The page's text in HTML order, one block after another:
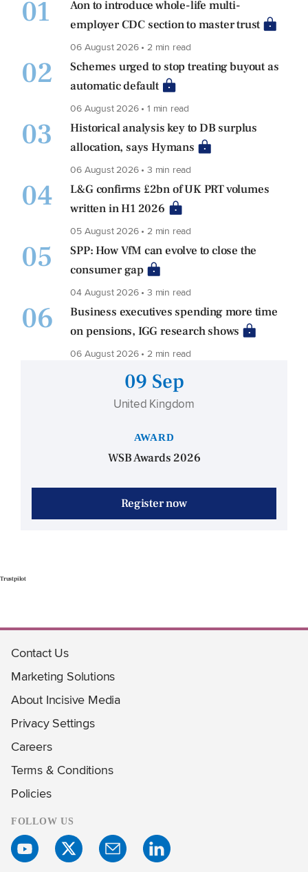
01
Aon to introduce whole-life multi-
employer CDC section to master trust
06 August 2026 • 2 min read
02
Schemes urged to stop treating buyout as
automatic default
06 August 2026 • 1 min read
03
Historical analysis key to DB surplus
allocation, says Hymans
06 August 2026 • 3 min read
04
L&G confirms £2bn of UK PRT volumes
written in H1 2026
05 August 2026 • 2 min read
05
SPP: How VfM can evolve to close the
consumer gap
04 August 2026 • 3 min read
06
Business executives spending more time
on pensions, IGG research shows
06 August 2026 • 2 min read
09 Sep
United Kingdom
AWARD
WSB Awards 2026
Register now
Trustpilot
Contact Us
Marketing Solutions
About Incisive Media
Privacy Settings
Careers
Terms & Conditions
Policies
FOLLOW US